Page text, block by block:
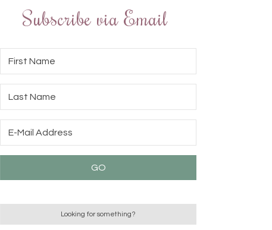
Subscribe via Email